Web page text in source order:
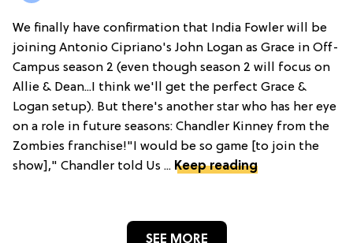
We finally have confirmation that India Fowler will be
joining Antonio Cipriano's John Logan as Grace in Off-
Campus season 2 (even though season 2 will focus on
Allie & Dean...I think we'll get the perfect Grace &
Logan setup). But there's another star who has her eye
on a role in future seasons: Chandler Kinney from the
Zombies franchise!"I would be so game [to join the
show]," Chandler told Us ... Keep reading
SEE MORE